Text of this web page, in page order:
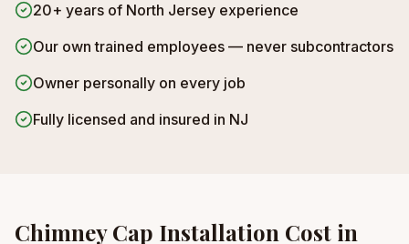
20+ years of North Jersey experience
Our own trained employees — never subcontractors
Owner personally on every job
Fully licensed and insured in NJ
Chimney Cap Installation Cost in